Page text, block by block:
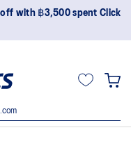
enjoy members-only